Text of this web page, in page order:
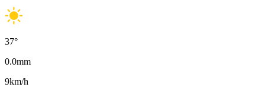
37°
0.0mm
9km/h